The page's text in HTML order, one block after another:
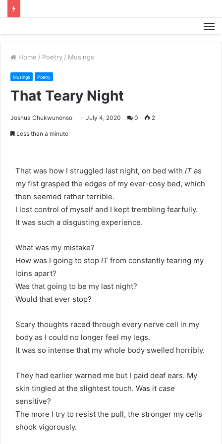
Home / Poetry / Musings
Musings Poetry
That Teary Night
Joshua Chukwunonso July 4, 2020 0 2
Less than a minute
That was how I struggled last night, on bed with IT as
my fist grasped the edges of my ever-cosy bed, which
then seemed rather terrible.
I lost control of myself and I kept trembling fearfully.
It was such a disgusting experience.
What was my mistake?
How was I going to stop IT from constantly tearing my
loins apart?
Was that going to be my last night?
Would that ever stop?
Scary thoughts raced through every nerve cell in my
body as I could no longer feel my legs.
It was so intense that my whole body swelled horribly.
They had earlier warned me but I paid deaf ears. My
skin tingled at the slightest touch. Was it case
sensitive?
The more I try to resist the pull, the stronger my cells
shook vigorously.